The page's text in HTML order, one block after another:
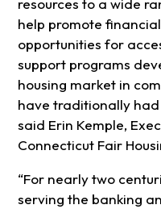
resources to a wide
help promote
opportunities for
support programs
housing market in
have traditionally had
said Erin Kemple,
Connecticut Fair
“For nearly two
serving the banking